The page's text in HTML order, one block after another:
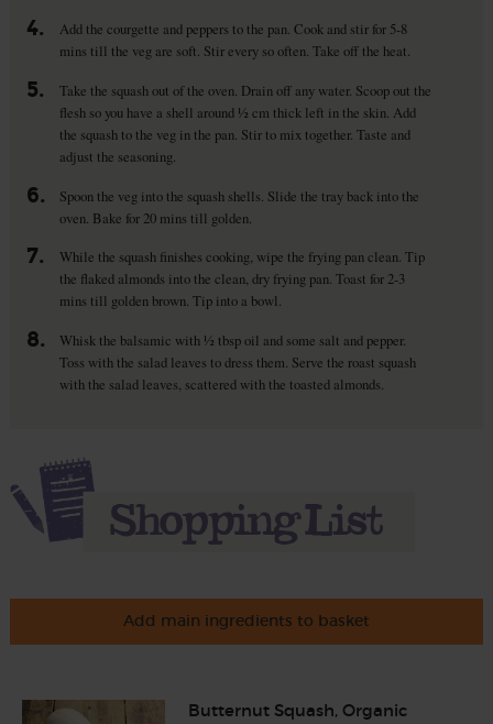
4.
Add the courgette and peppers to the pan. Cook and stir for 5-8
mins till the veg are soft. Stir every so often. Take off the heat.
5.
Take the squash out of the oven. Drain off any water. Scoop out the
flesh so you have a shell around ½ cm thick left in the skin. Add
the squash to the veg in the pan. Stir to mix together. Taste and
adjust the seasoning.
6.
Spoon the veg into the squash shells. Slide the tray back into the
oven. Bake for 20 mins till golden.
7.
While the squash finishes cooking, wipe the frying pan clean. Tip
the flaked almonds into the clean, dry frying pan. Toast for 2-3
mins till golden brown. Tip into a bowl.
8.
Whisk the balsamic with ½ tbsp oil and some salt and pepper.
Toss with the salad leaves to dress them. Serve the roast squash
with the salad leaves, scattered with the toasted almonds.
Add main ingredients to basket
Butternut Squash, Organic